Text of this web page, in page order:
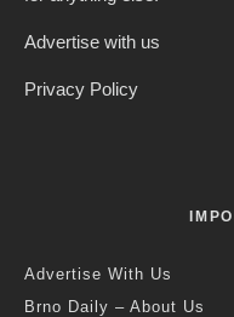
Advertise with us
Privacy Policy
Advertise With Us
Brno Daily – About Us